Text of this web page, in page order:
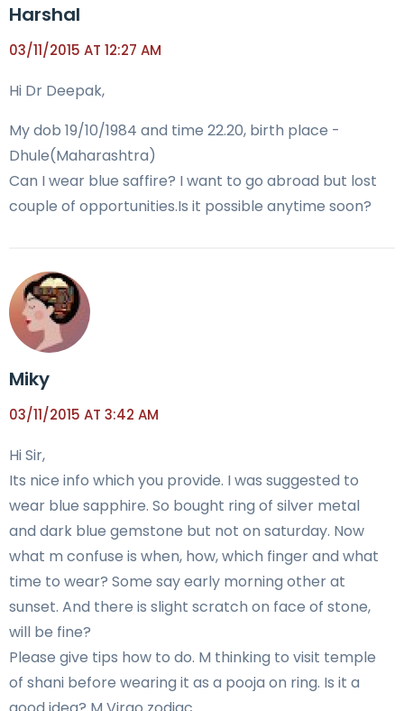
Harshal
03/11/2015 AT 12:27 AM
Hi Dr Deepak,
My dob 19/10/1984 and time 22.20, birth place -
Dhule(Maharashtra)
Can I wear blue saffire? I want to go abroad but lost
couple of opportunities.Is it possible anytime soon?
Miky
03/11/2015 AT 3:42 AM
Hi Sir,
Its nice info which you provide. I was suggested to
wear blue sapphire. So bought ring of silver metal
and dark blue gemstone but not on saturday. Now
what m confuse is when, how, which finger and what
time to wear? Some say early morning other at
sunset. And there is slight scratch on face of stone,
will be fine?
Please give tips how to do. M thinking to visit temple
of shani before wearing it as a pooja on ring. Is it a